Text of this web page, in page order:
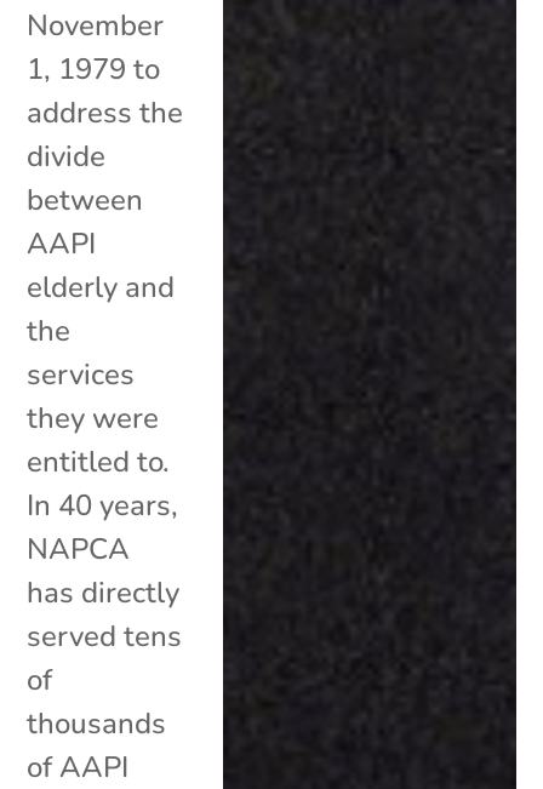
November
1, 1979 to
address the
divide
between
AAPI
elderly and
the
services
they were
entitled to.
In 40 years,
NAPCA
has directly
served tens
of
thousands
of AAPI